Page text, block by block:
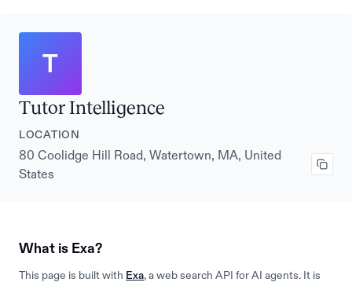
T
Tutor Intelligence
LOCATION
80 Coolidge Hill Road, Watertown, MA, United
States
What is Exa?
This page is built with Exa, a web search API for AI agents. It is